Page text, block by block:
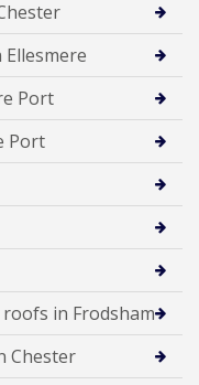
Ellesmere
Port
Port
in Frodsham
Chester